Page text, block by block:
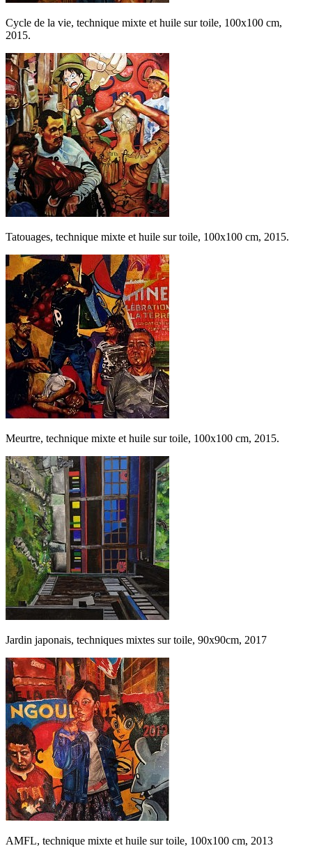
Cycle de la vie, technique mixte et huile sur toile, 100x100 cm,
2015.
Tatouages, technique mixte et huile sur toile, 100x100 cm, 2015.
Meurtre, technique mixte et huile sur toile, 100x100 cm, 2015.
Jardin japonais, techniques mixtes sur toile, 90x90cm, 2017
AMFL, technique mixte et huile sur toile, 100x100 cm, 2013